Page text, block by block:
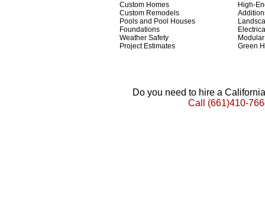
Custom Homes
Custom Remodels
Pools and Pool Houses
Foundations
Weather Safety
Project Estimates
High-
Green
Do you need to hire a
Call (661)410-